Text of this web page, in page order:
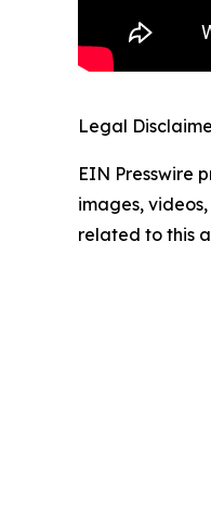
Legal
EIN Presswire
images,
related to this